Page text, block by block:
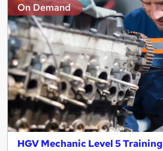
On Demand
HGV Mechanic Level 5 Training